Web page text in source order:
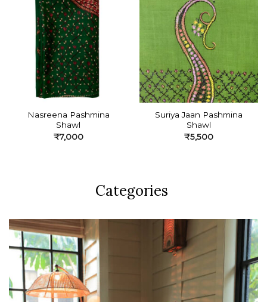
Nasreena Pashmina
Shawl
₹7,000
Suriya Jaan Pashmina
Shawl
₹5,500
Categories